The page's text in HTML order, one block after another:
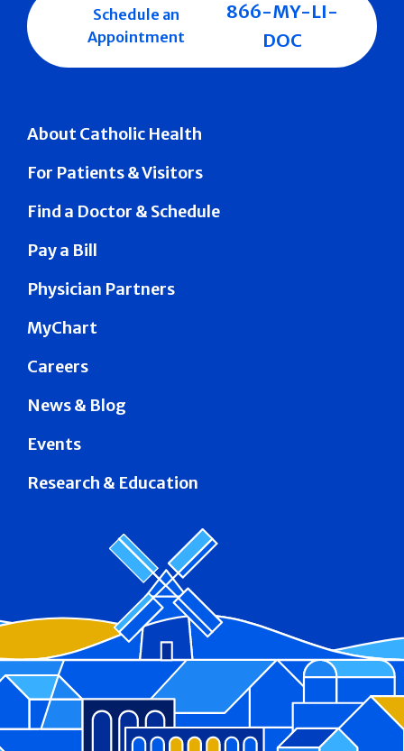
About Catholic Health
For Patients & Visitors
Find a Doctor & Schedule
Pay a Bill
Physician Partners
MyChart
Careers
News & Blog
Events
Research & Education
Schedule an
Appointment
866-MY-LI-
DOC